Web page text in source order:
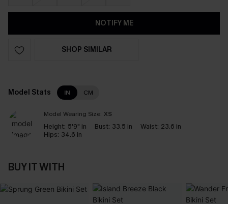
NOTIFY ME
SHOP SIMILAR
Model Stats IN CM
Model Wearing Size: XS
Height: 5'9" in Bust: 33.5 in Waist: 23.6 in
Hips: 34.6 in
BUY IT WITH